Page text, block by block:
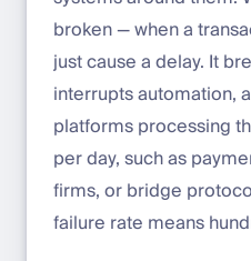
broken — when a
just cause a delay. It
interrupts automation,
platforms processing
per day, such as
firms, or bridge
failure rate means